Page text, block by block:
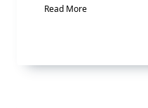
Read More